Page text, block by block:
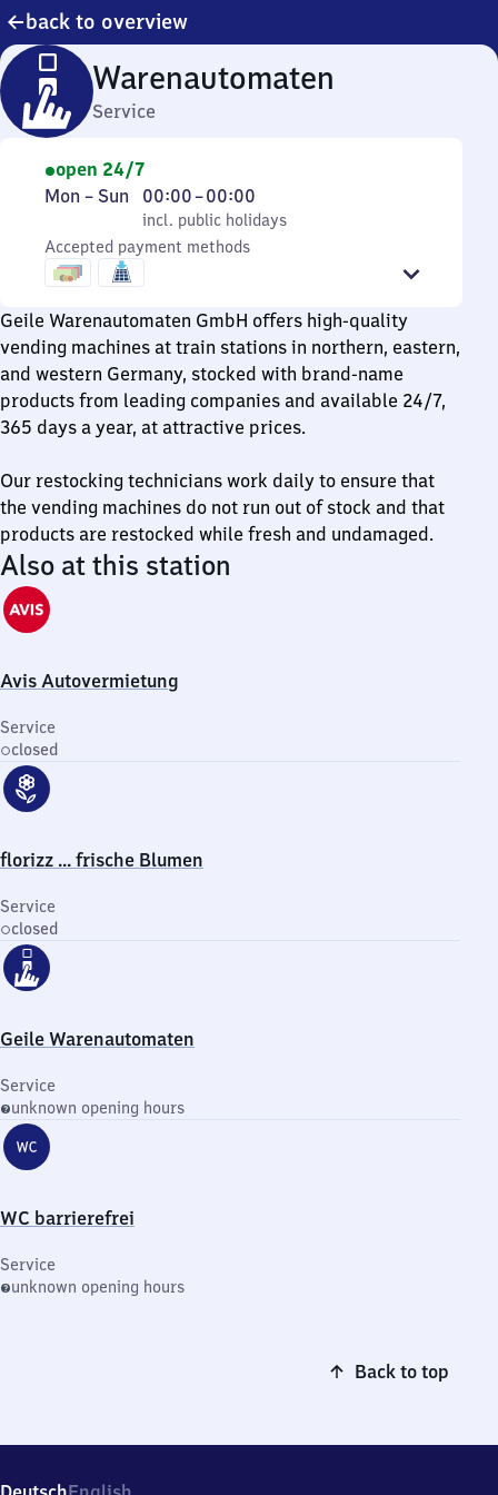
back to overview
Warenautomaten
Service
open 24/7
Monday
Sunday
Mon – Sun
incl. public holidays
00:00–00:00
From
0
to
incl. public holidays
Accepted payment methods
Geile Warenautomaten GmbH offers high-quality
vending machines at train stations in northern, eastern,
and western Germany, stocked with brand-name
products from leading companies and available 24/7,
365 days a year, at attractive prices.
Our restocking technicians work daily to ensure that
the vending machines do not run out of stock and that
products are restocked while fresh and undamaged.
Also at this station
Avis Autovermietung
Service
closed
florizz ... frische Blumen
Service
closed
Geile Warenautomaten
Service
unknown opening hours
WC barrierefrei
Service
unknown opening hours
Back to top